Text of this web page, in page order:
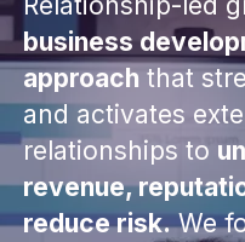
business
approach that
and activates
relationships to
revenue,
reduce risk.We